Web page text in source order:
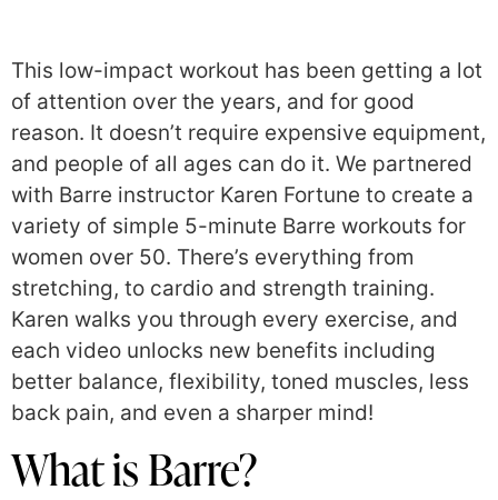
This low-impact workout has been getting a lot
of attention over the years, and for good
reason. It doesn’t require expensive equipment,
and people of all ages can do it. We partnered
with Barre instructor Karen Fortune to create a
variety of simple 5-minute Barre workouts for
women over 50. There’s everything from
stretching, to cardio and strength training.
Karen walks you through every exercise, and
each video unlocks new benefits including
better balance, flexibility, toned muscles, less
back pain, and even a sharper mind!
What is Barre?